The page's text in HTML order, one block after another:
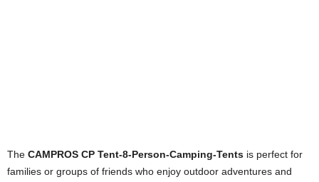
The CAMPROS CP Tent-8-Person-Camping-Tents is perfect for
families or groups of friends who enjoy outdoor adventures and